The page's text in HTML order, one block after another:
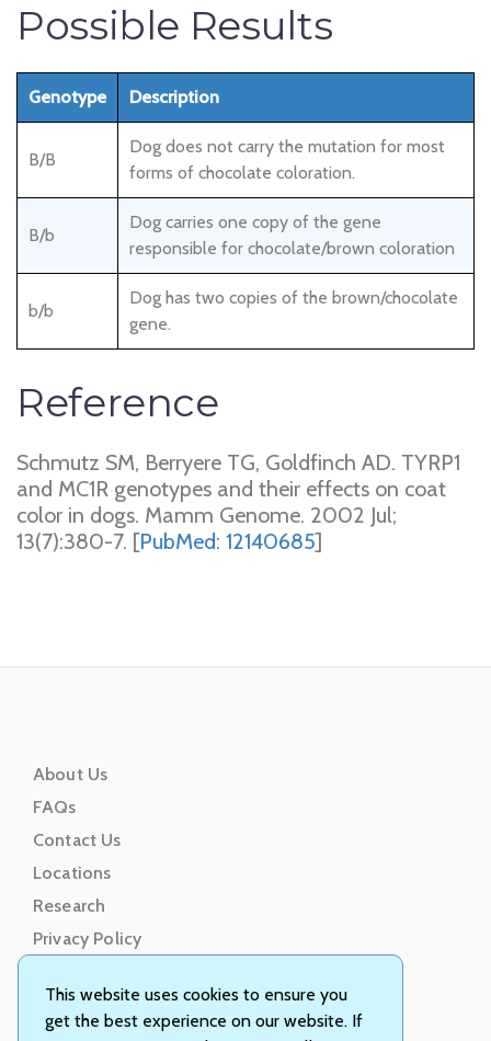
This website uses cookies to ensure you
get the best experience on our website. If
Possible Results
Genotype Description
B/B
Dog does not carry the mutation for most
forms of chocolate coloration.
B/b
Dog carries one copy of the gene
responsible for chocolate/brown coloration
b/b
Dog has two copies of the brown/chocolate
gene.
Reference
Schmutz SM, Berryere TG, Goldfinch AD. TYRP1
and MC1R genotypes and their effects on coat
color in dogs. Mamm Genome. 2002 Jul;
13(7):380-7. [PubMed: 12140685]
About Us
FAQs
Contact Us
Locations
Research
Privacy Policy